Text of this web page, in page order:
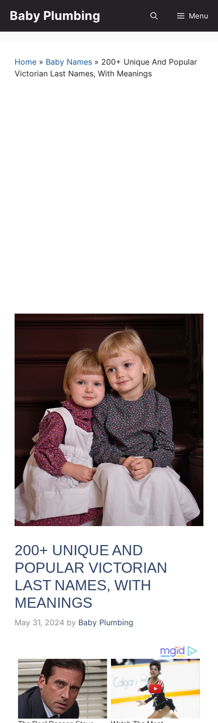
Baby Plumbing Menu
Home » Baby Names » 200+ Unique And Popular
Victorian Last Names, With Meanings
200+ UNIQUE AND
POPULAR VICTORIAN
LAST NAMES, WITH
MEANINGS
May 31, 2024 by Baby Plumbing